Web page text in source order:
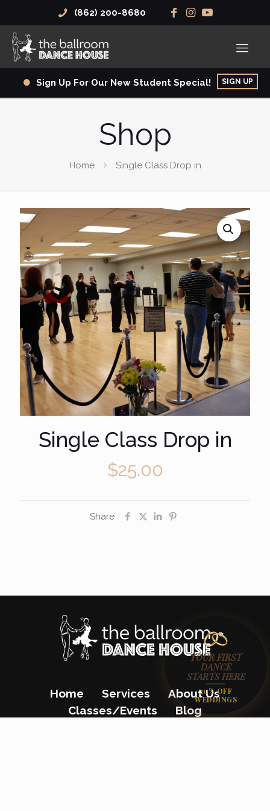
(862) 200-8680
Sign Up For Our New Student Special! SIGN UP
Shop
Home Single Class Drop in
Single Class Drop in
$25.00
Share
Home Services
About Us
Classes/Events
Blog
YOUR FIRST
DANCE
STARTS HERE
20% OFF
WEDDINGS